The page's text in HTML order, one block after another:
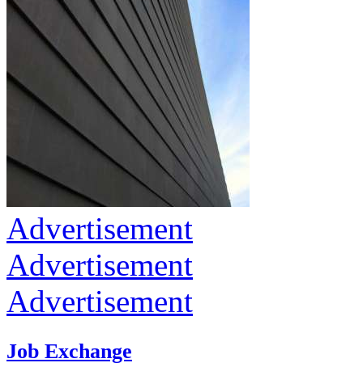
Advertisement
Advertisement
Advertisement
Job Exchange